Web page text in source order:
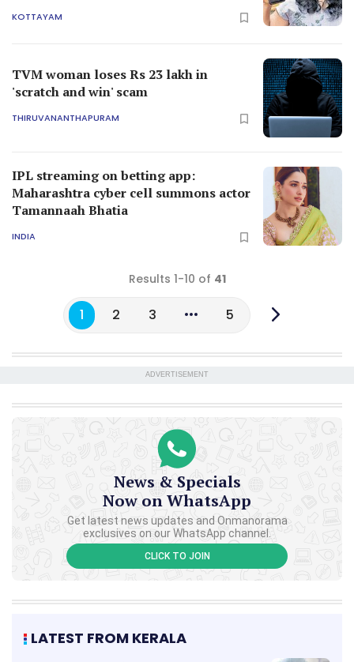
KOTTAYAM
TVM woman loses Rs 23 lakh in
'scratch and win' scam
THIRUVANANTHAPURAM
IPL streaming on betting app:
Maharashtra cyber cell summons actor
Tamannaah Bhatia
INDIA
Results 1-10 of 41
1 2 3 5
ADVERTISEMENT
News & Specials
Now on WhatsApp
Get latest news updates and Onmanorama
exclusives on our WhatsApp channel.
CLICK TO JOIN
LATEST FROM KERALA